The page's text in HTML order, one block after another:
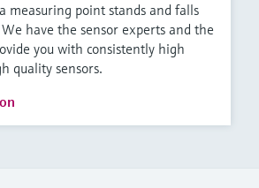
measuring point stands and falls
have the sensor experts and the
you with consistently high
quality sensors.